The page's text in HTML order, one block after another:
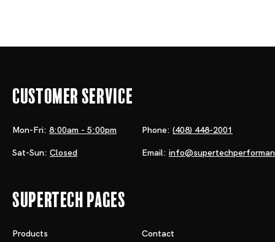
Customer Service
Mon-Fri: 8:00am - 5:00pm
Sat-Sun: Closed
Phone: (408) 448-2001
Email:
Supertech Pages
Products Contact